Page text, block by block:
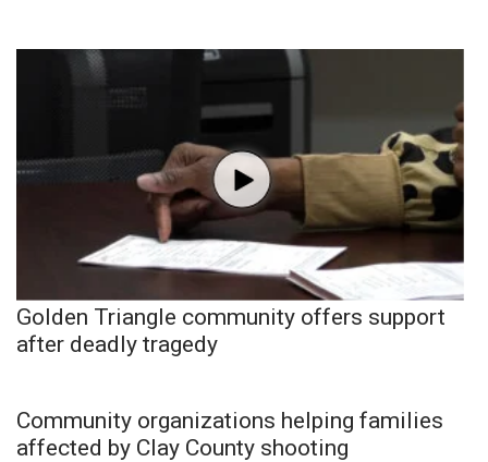
Golden Triangle community offers support
after deadly tragedy
Community organizations helping families
affected by Clay County shooting